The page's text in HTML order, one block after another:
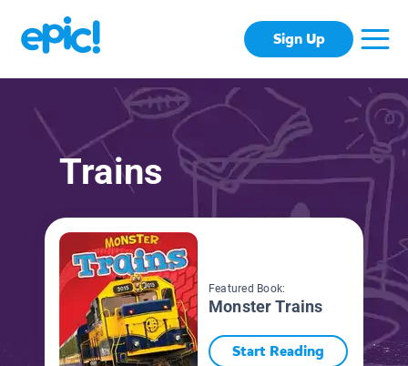
Sign Up
Trains
Featured Book:
Monster Trains
Start Reading